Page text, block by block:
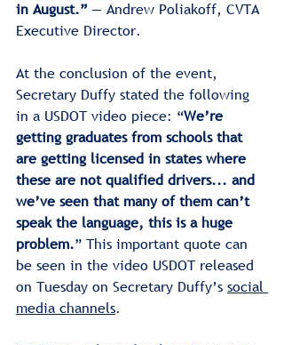
in August.” — Andrew Poliakoff, CVTA
Executive Director.
At the conclusion of the event,
Secretary Duffy stated the following
in a USDOT video piece: “We’re
getting graduates from schools that
are getting licensed in states where
these are not qualified drivers... and
we’ve seen that many of them can’t
speak the language, this is a huge
problem.” This important quote can
be seen in the video USDOT released
on Tuesday on Secretary Duffy’s social
media channels.